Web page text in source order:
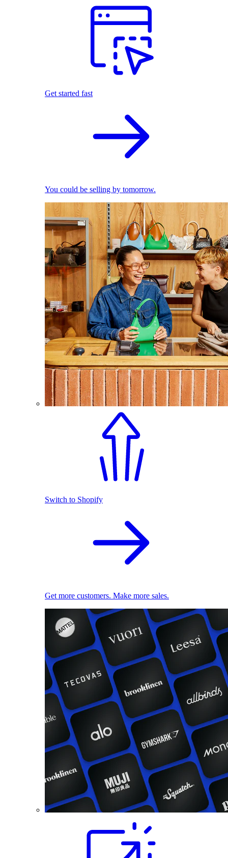
Get started fast
You could be selling by tomorrow.
Switch to Shopify
Get more customers. Make more sales.